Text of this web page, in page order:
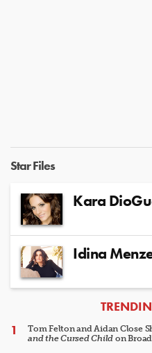
Star Files
Kara
Idina
ARTICLES
Tom Felton and Aidan Close
and the Cursed Child on